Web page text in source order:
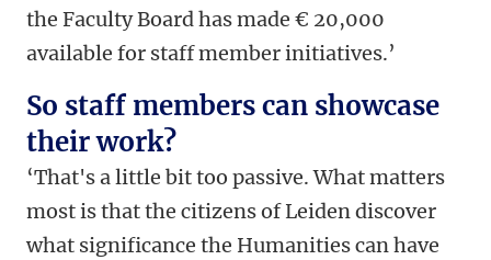
the Faculty Board has made € 20,000
available for staff member initiatives.’
So staff members can showcase
their work?
‘That's a little bit too passive. What matters
most is that the citizens of Leiden discover
what significance the Humanities can have